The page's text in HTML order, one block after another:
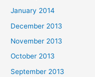
January 2014
December 2013
November 2013
October 2013
September 2013